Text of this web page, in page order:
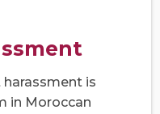
is
in Moroccan